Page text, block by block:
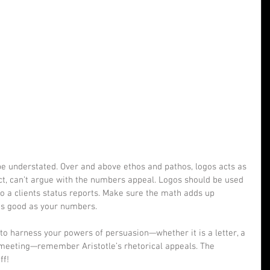
understated. Over and above ethos and pathos, logos acts as
can’t argue with the numbers appeal. Logos should be used
a clients status reports. Make sure the math adds up
good as your numbers.
harness your powers of persuasion—whether it is a letter, a
Aristotle’s rhetorical appeals. The